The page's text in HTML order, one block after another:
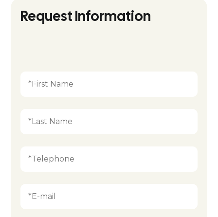
Request Information